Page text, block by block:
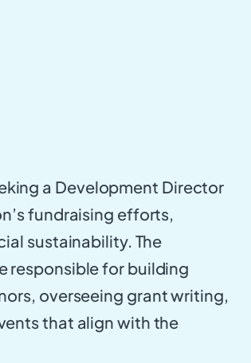
a Development Director
fundraising efforts,
sustainability. The
responsible for building
overseeing grant writing,
that align with the